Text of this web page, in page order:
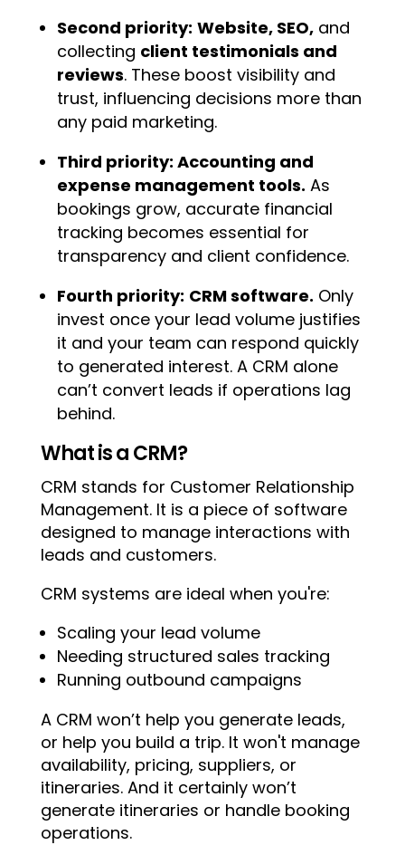
Second priority: Website, SEO,and
collecting client testimonials and
reviews. These boost visibility and
trust, influencing decisions more than
any paid marketing.
Third priority: Accounting and
expense management tools. As
bookings grow, accurate financial
tracking becomes essential for
transparency and client confidence.
Fourth priority: CRM software. Only
invest once your lead volume justifies
it and your team can respond quickly
to generated interest. A CRM alone
can’t convert leads if operations lag
behind.
What is a CRM?
CRM stands for Customer Relationship
Management. It is a piece of software
designed to manage interactions with
leads and customers.
CRM systems are ideal when you're:
Scaling your lead volume
Needing structured sales tracking
Running outbound campaigns
A CRM won’t help you generate leads,
or help you build a trip. It won't manage
availability, pricing, suppliers, or
itineraries. And it certainly won’t
generate itineraries or handle booking
operations.